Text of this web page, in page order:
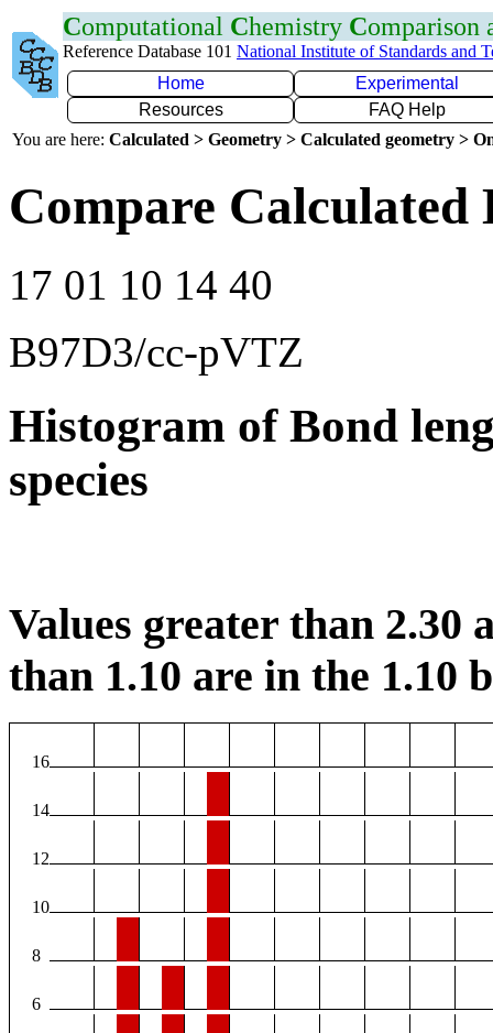
Computational Chemistry Comparison
Reference Database 101 National Institute of Standards and
Home
Experimental
Resources
FAQ Help
You are here: Calculated > Geometry > Calculated geometry >
Compare Calculated
17 01 10 14 40
B97D3/cc-pVTZ
Histogram of Bond
species
Values greater than 2.30
than 1.10 are in the 1.10
16
14
12
10
8
6